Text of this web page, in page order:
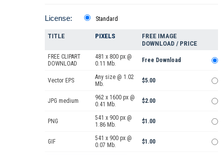
License: Standard
TITLE PIXELS
FREE IMAGE
DOWNLOAD / PRICE
FREE CLIPART
DOWNLOAD
481 x 800 px @
0.11 Mb.
Free Download
Vector EPS
Any size @ 1.02
Mb.
$5.00
JPG medium
962 x 1600 px @
0.41 Mb.
$2.00
PNG
541 x 900 px @
1.86 Mb.
$1.00
GIF
541 x 900 px @
0.07 Mb.
$1.00